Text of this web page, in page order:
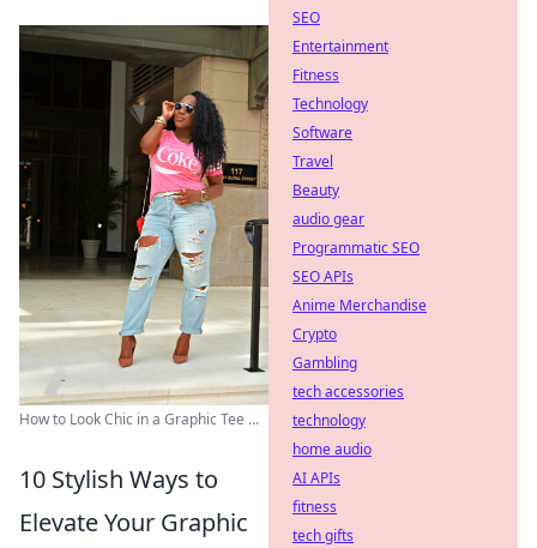
How to Look Chic in a Graphic Tee ...
10 Stylish Ways to
Elevate Your Graphic
SEO
Entertainment
Fitness
Technology
Software
Travel
Beauty
audio gear
Programmatic SEO
SEO APIs
Anime Merchandise
Crypto
Gambling
tech accessories
technology
home audio
AI APIs
fitness
tech gifts